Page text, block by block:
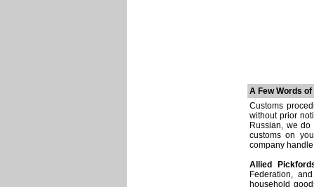
A Few Words
Customs
without prior
Russian, we
customs on
company
Allied
Federation,
household